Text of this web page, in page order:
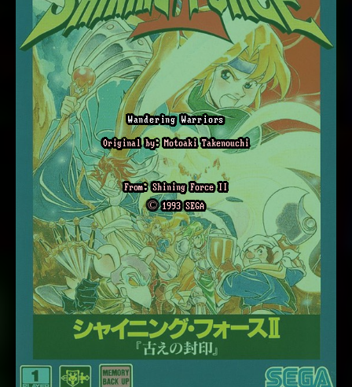
Wandering Warriors
Original by: Motoaki Takenouchi
From: Shining Force II
© 1993 SEGA